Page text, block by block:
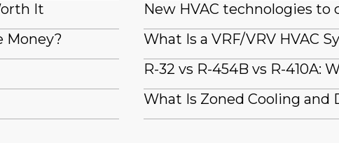
It
Money?
New HVAC technologies to
What Is a VRF/VRV HVAC
R-32 vs R-454B vs R-410A:
What Is Zoned Cooling and